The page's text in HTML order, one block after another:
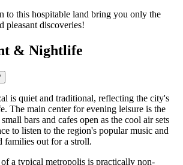
to this hospitable land bring you only the
pleasant discoveries!
& Nightlife
is quiet and traditional, reflecting the city's
The main center for evening leisure is the
bars and cafes open as the cool air sets
to listen to the region's popular music and
families out for a stroll.
a typical metropolis is practically non-